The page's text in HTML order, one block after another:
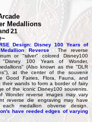
Medallions
21
Design: Disney 100 Years of
ReverseThe reverse
or "silver" colored Disney100
"Disney 100 Years of Wonder,
(Also known as the "DLR
at the center of the souvenir
Good Fairies, Flora, Fauna, and
their wands to form a border of fairy
of the iconic Disney100 souvenirs.
Wonder reverse images may vary
reverse die engraving may have
medallion obverse design.
have reeded edges of varying